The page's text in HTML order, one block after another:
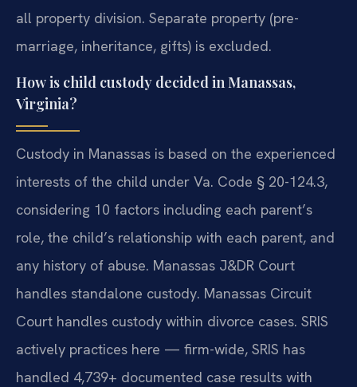
all property division. Separate property (pre-
marriage, inheritance, gifts) is excluded.
How is child custody decided in Manassas,
Virginia?
Custody in Manassas is based on the experienced
interests of the child under Va. Code § 20-124.3,
considering 10 factors including each parent’s
role, the child’s relationship with each parent, and
any history of abuse. Manassas J&DR Court
handles standalone custody. Manassas Circuit
Court handles custody within divorce cases. SRIS
actively practices here — firm-wide, SRIS has
handled 4,739+ documented case results with